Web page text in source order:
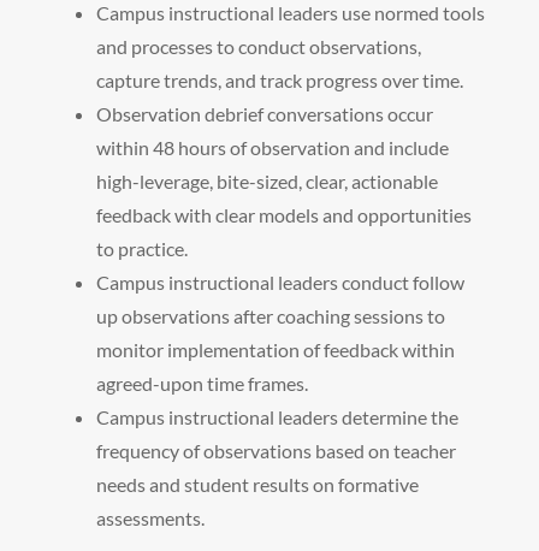
Campus instructional leaders use normed tools
and processes to conduct observations,
capture trends, and track progress over time.
Observation debrief conversations occur
within 48 hours of observation and include
high-leverage, bite-sized, clear, actionable
feedback with clear models and opportunities
to practice.
Campus instructional leaders conduct follow
up observations after coaching sessions to
monitor implementation of feedback within
agreed-upon time frames.
Campus instructional leaders determine the
frequency of observations based on teacher
needs and student results on formative
assessments.